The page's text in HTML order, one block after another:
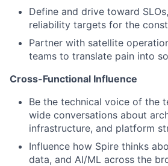
Define and drive toward
reliability targets for the
Partner with satellite
teams to translate pain into
Cross-Functional Influence
Be the technical voice of the
wide conversations about
infrastructure, and platform
Influence how Spire thinks
data, and AI/ML across the